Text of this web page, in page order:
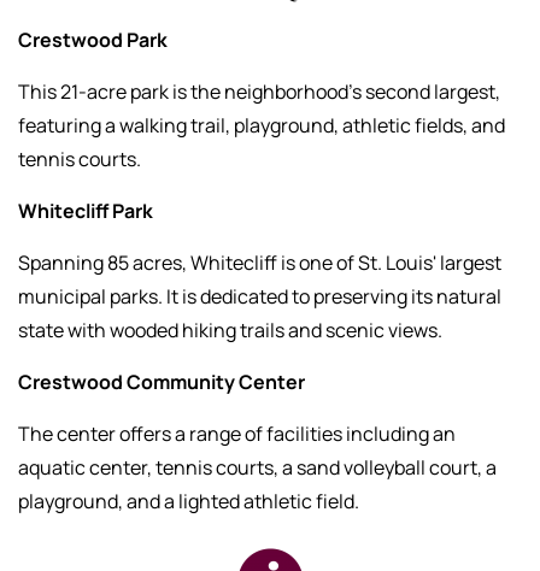
Crestwood Park
This 21-acre park is the neighborhood’s second largest,
featuring a walking trail, playground, athletic fields, and
tennis courts.
Whitecliff Park
Spanning 85 acres, Whitecliff is one of St. Louis' largest
municipal parks. It is dedicated to preserving its natural
state with wooded hiking trails and scenic views.
Crestwood Community Center
The center offers a range of facilities including an
aquatic center, tennis courts, a sand volleyball court, a
playground, and a lighted athletic field.